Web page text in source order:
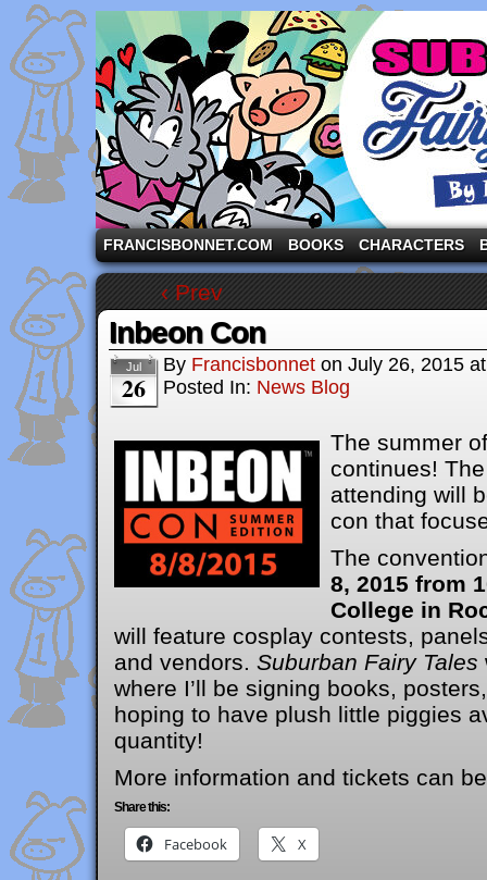
A comic strip starring the three pigs and other
FRANCISBONNET.COM BOOKS CHARACTERS
‹ Prev
Inbeon Con
Jul
26
By Francisbonnet on July 26, 2015
Posted In: News Blog
The summer
continues!
attending will
con that
The
8, 2015 from
College in
will feature cosplay contests,
and vendors. Suburban Fairy Tales
where I’ll be signing books,
hoping to have plush little piggies
quantity!
More information and tickets can
Share this:
Facebook X